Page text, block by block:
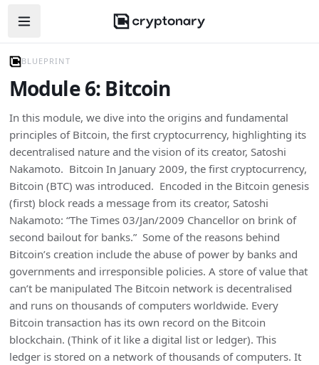
Open navigation menu
BLUEPRINT
Module 6: Bitcoin
In this module, we dive into the origins and fundamental
principles of Bitcoin, the first cryptocurrency, highlighting its
decentralised nature and the vision of its creator, Satoshi
Nakamoto. Bitcoin In January 2009, the first cryptocurrency,
Bitcoin (BTC) was introduced. Encoded in the Bitcoin genesis
(first) block reads a message from its creator, Satoshi
Nakamoto: “The Times 03/Jan/2009 Chancellor on brink of
second bailout for banks.” Some of the reasons behind
Bitcoin’s creation include the abuse of power by banks and
governments and irresponsible policies. A store of value that
can’t be manipulated The Bitcoin network is decentralised
and runs on thousands of computers worldwide. Every
Bitcoin transaction has its own record on the Bitcoin
blockchain. (Think of it like a digital list or ledger). This
ledger is stored on a network of thousands of computers. It